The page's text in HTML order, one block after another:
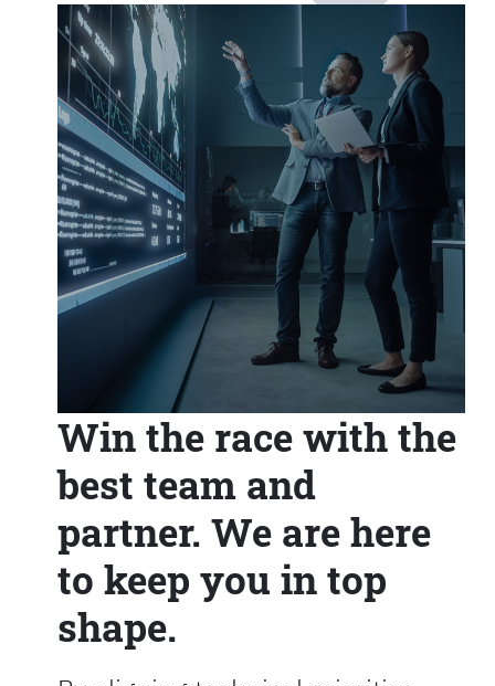
Win the race with the
best team and
partner. We are here
to keep you in top
shape.